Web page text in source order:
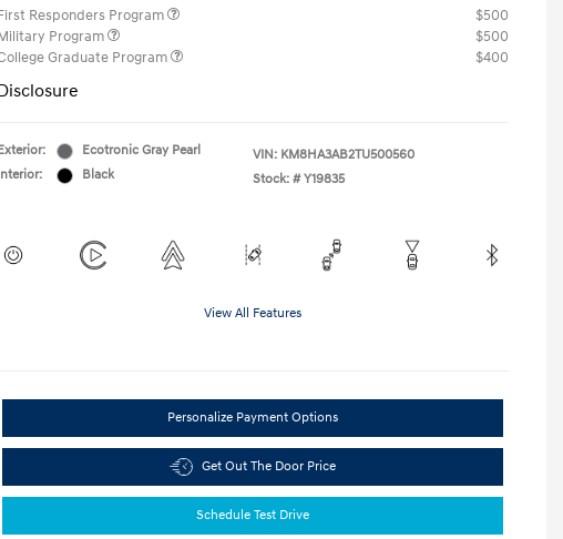
Responders Program
$500
Program
$500
Graduate Program
$400
Ecotronic Gray Pearl
Black
VIN: KM8HA3AB2TU500560
Stock: # Y19835
View All Features
Personalize Payment Options
Get Out The Door Price
Schedule Test Drive